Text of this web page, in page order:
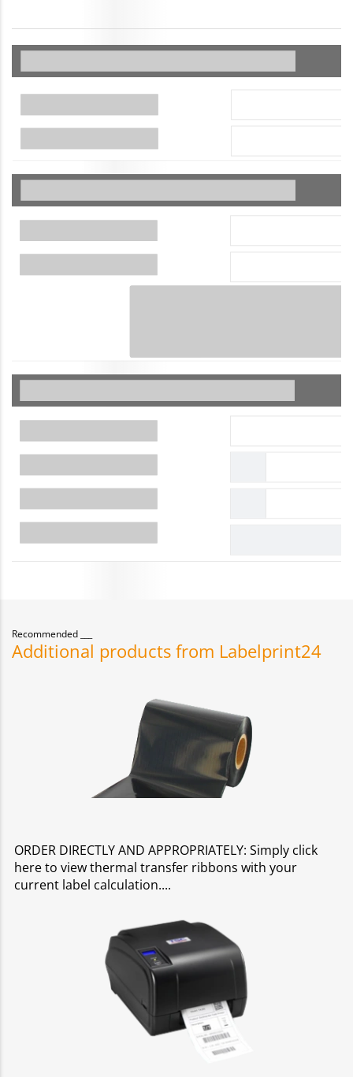
Recommended
Additional products from Labelprint24
ORDER DIRECTLY AND APPROPRIATELY: Simply click
here to view thermal transfer ribbons with your
current label calculation.